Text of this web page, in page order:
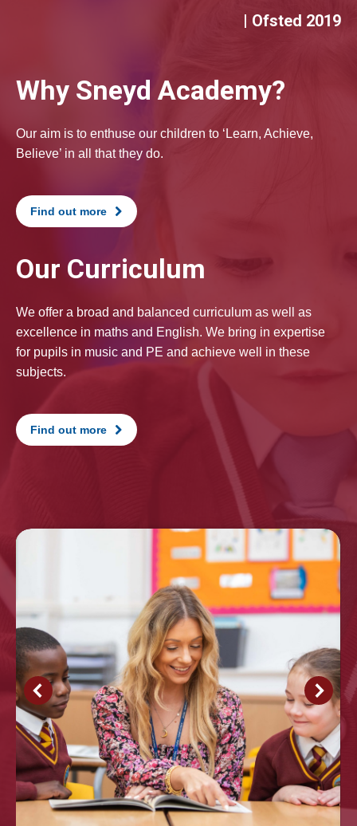
| Ofsted 2019
Why Sneyd Academy?
Our aim is to enthuse our children to ‘Learn, Achieve,
Believe’ in all that they do.
Find out more
Our Curriculum
We offer a broad and balanced curriculum as well as
excellence in maths and English. We bring in expertise
for pupils in music and PE and achieve well in these
subjects.
Find out more